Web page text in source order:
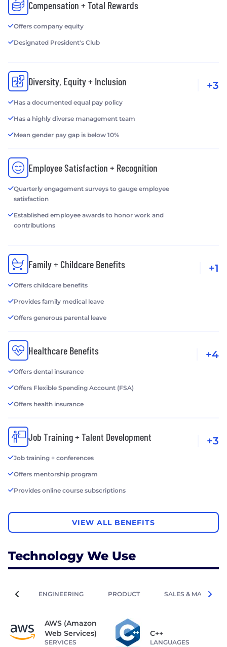
Compensation + Total Rewards
Offers company equity
Designated President's Club
Diversity, Equity + Inclusion
Has a documented equal pay policy
Has a highly diverse management team
Mean gender pay gap is below 10%
+3
Employee Satisfaction + Recognition
Quarterly engagement surveys to gauge employee
satisfaction
Established employee awards to honor work and
contributions
Family + Childcare Benefits
Offers childcare benefits
Provides family medical leave
Offers generous parental leave
+1
Healthcare Benefits
Offers dental insurance
Offers Flexible Spending Account (FSA)
Offers health insurance
+4
Job Training + Talent Development
Job training + conferences
Offers mentorship program
Provides online course subscriptions
+3
VIEW ALL BENEFITS
Technology We Use
ENGINEERING PRODUCT SALES &
AWS (Amazon
Web Services)
SERVICES
C++
LANGUAGES